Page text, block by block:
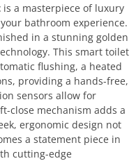
is a masterpiece of luxury
bathroom experience.
in a stunning golden
This smart toilet
flushing, a heated
providing a hands-free,
sensors allow for
close mechanism adds a
ergonomic design not
a statement piece in
cutting-edge